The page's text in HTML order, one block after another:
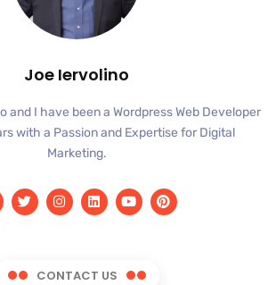
Joe Iervolino
and I have been a Wordpress Web Developer
with a Passion and Expertise for Digital
Marketing.
CONTACT US